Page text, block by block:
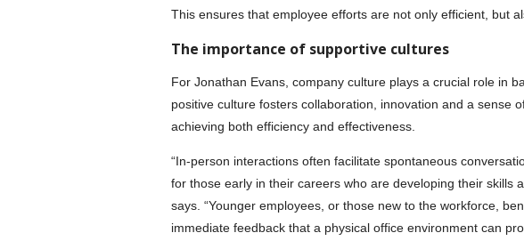
This ensures that employee efforts are not only efficient, but
The importance of supportive cultures
For Jonathan Evans, company culture plays a crucial role in
positive culture fosters collaboration, innovation and a sense
achieving both efficiency and effectiveness.
“In-person interactions often facilitate spontaneous
for those early in their careers who are developing their skills
says. “Younger employees, or those new to the workforce,
immediate feedback that a physical office environment can